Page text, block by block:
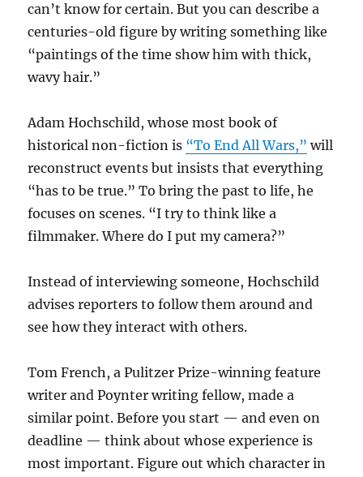
can’t know for certain. But you can describe a
centuries-old figure by writing something like
“paintings of the time show him with thick,
wavy hair.”
Adam Hochschild, whose most book of
historical non-fiction is “To End All Wars,” will
reconstruct events but insists that everything
“has to be true.” To bring the past to life, he
focuses on scenes. “I try to think like a
filmmaker. Where do I put my camera?”
Instead of interviewing someone, Hochschild
advises reporters to follow them around and
see how they interact with others.
Tom French, a Pulitzer Prize-winning feature
writer and Poynter writing fellow, made a
similar point. Before you start — and even on
deadline — think about whose experience is
most important. Figure out which character in